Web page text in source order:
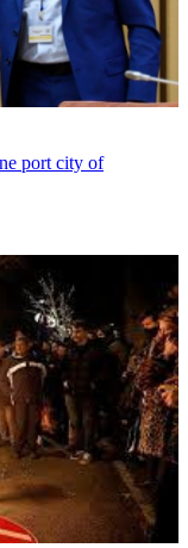
port city of